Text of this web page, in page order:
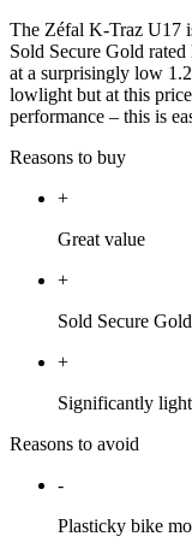
The Zéfal K-Traz U17
Sold Secure Gold
at a surprisingly low
lowlight but at this
performance – this is
Reasons to buy
+
Great value
+
Sold Secure
+
Significantly
Reasons to avoid
-
Plasticky bike